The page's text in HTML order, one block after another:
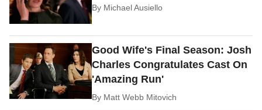
By Michael Ausiello
Good Wife's Final Season: Josh
Charles Congratulates Cast On
'Amazing Run'
By Matt Webb Mitovich